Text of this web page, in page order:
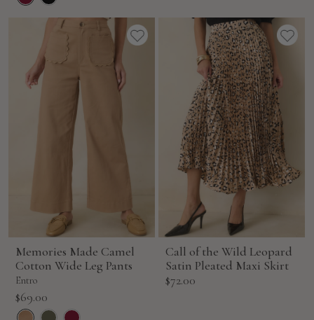
Memories Made Camel
Cotton Wide Leg Pants
Entro
Sale
price
$69.00
Call of the Wild Leopard
Satin Pleated Maxi Skirt
Sale
$72.00